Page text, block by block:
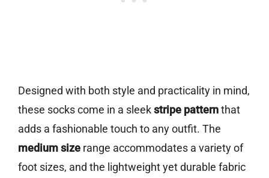
Designed with both style and practicality in mind,
these socks come in a sleekstripe patternthat
adds a fashionable touch to any outfit. The
medium size range accommodates a variety of
foot sizes, and the lightweight yet durable fabric